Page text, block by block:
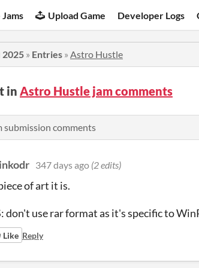
Upload Game Developer Logs
2025 » Entries » Astro Hustle
in Astro Hustle jam comments
comments
347 days ago (2 edits)
of art it is.
don't use rar format as it's specific to
Like Reply